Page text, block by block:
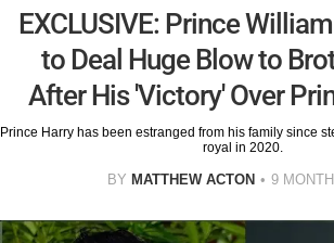
EXCLUSIVE: Prince
to Deal Huge Blow to
After His 'Victory' Over
Prince Harry has been estranged from his family since
royal in 2020.
BY MATTHEW ACTON 9